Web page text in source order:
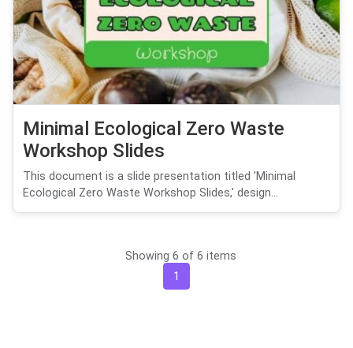
Minimal Ecological Zero Waste
Workshop Slides
This document is a slide presentation titled 'Minimal
Ecological Zero Waste Workshop Slides,' design...
Showing 6 of 6 items
1